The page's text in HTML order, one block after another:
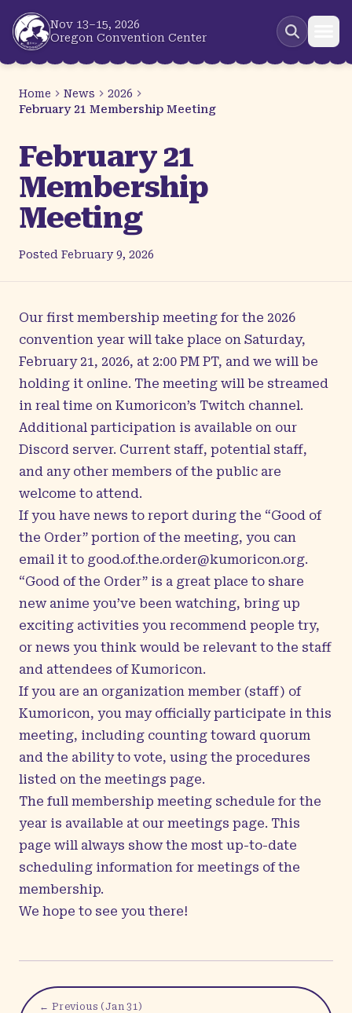
Skip to main content
Nov 13–15, 2026
Oregon Convention Center
Home News
2026
February 21 Membership Meeting
February 21
Membership
Meeting
Posted February 9, 2026
Our first membership meeting for the 2026
convention year will take place on Saturday,
February 21, 2026, at 2:00 PM PT, and we will be
holding it online. The meeting will be streamed
in real time on Kumoricon’s Twitch channel.
Additional participation is available on our
Discord server. Current staff, potential staff,
and any other members of the public are
welcome to attend.
If you have news to report during the “Good of
the Order” portion of the meeting, you can
email it to good.of.the.order@kumoricon.org.
“Good of the Order” is a great place to share
new anime you’ve been watching, bring up
exciting activities you recommend people try,
or news you think would be relevant to the staff
and attendees of Kumoricon.
If you are an organization member (staff) of
Kumoricon, you may officially participate in this
meeting, including counting toward quorum
and the ability to vote, using the procedures
listed on the meetings page.
The full membership meeting schedule for the
year is available at our meetings page. This
page will always show the most up-to-date
scheduling information for meetings of the
membership.
We hope to see you there!
← Previous (Jan 31)